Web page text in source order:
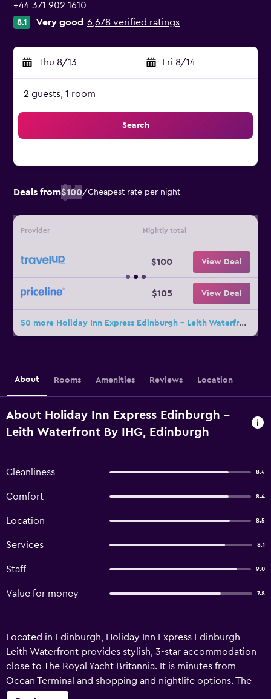
+44 371 902 1610
8.1 Very good 6,678 verified ratings
Thu 8/13 - Fri 8/14
2 guests, 1 room
Search
Deals from$100/Cheapest rate per night
Provider Nightly total
$100 View Deal
$105 View Deal
50 more Holiday Inn Express Edinburgh - Leith Waterfront By IHG deals
About Rooms Amenities Reviews Location
About Holiday Inn Express Edinburgh -
Leith Waterfront By IHG, Edinburgh
Cleanliness 8.4
Comfort 8.4
Location 8.5
Services 8.1
Staff 9.0
Value for money 7.8
Located in Edinburgh, Holiday Inn Express Edinburgh -
Leith Waterfront provides stylish, 3-star accommodation
close to The Royal Yacht Britannia. It is minutes from
Ocean Terminal and shopping and nightlife options. The
hotel provides luggage storage, a ticket service and a 24-